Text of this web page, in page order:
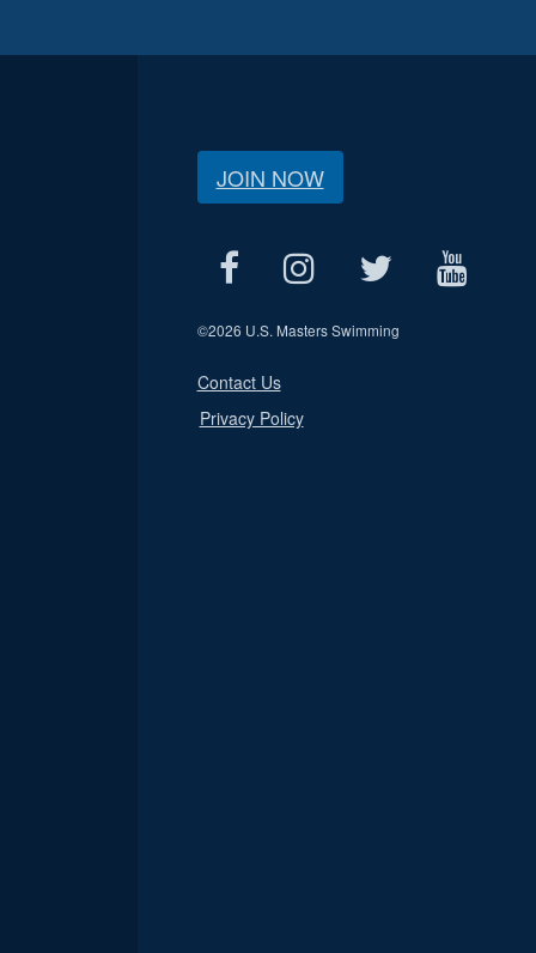
JOIN NOW
©2026 U.S. Masters Swimming
Contact Us
Privacy Policy